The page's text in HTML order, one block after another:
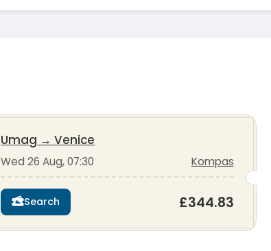
Umag →Venice
Wed 26 Aug, 07:30 Kompas
Search £344.83